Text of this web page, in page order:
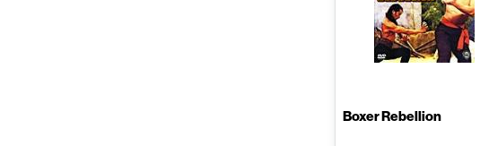
Boxer Rebellion